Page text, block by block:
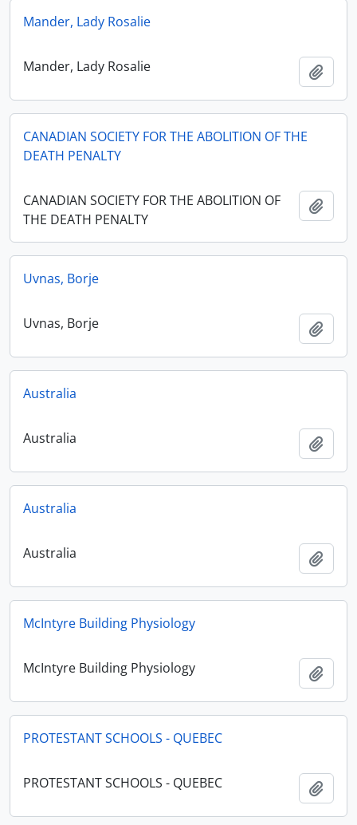
Mander, Lady Rosalie
Mander, Lady Rosalie
CANADIAN SOCIETY FOR THE ABOLITION OF THE
DEATH PENALTY
CANADIAN SOCIETY FOR THE ABOLITION OF
THE DEATH PENALTY
Uvnas, Borje
Uvnas, Borje
Australia
Australia
Australia
Australia
McIntyre Building Physiology
McIntyre Building Physiology
PROTESTANT SCHOOLS - QUEBEC
PROTESTANT SCHOOLS - QUEBEC